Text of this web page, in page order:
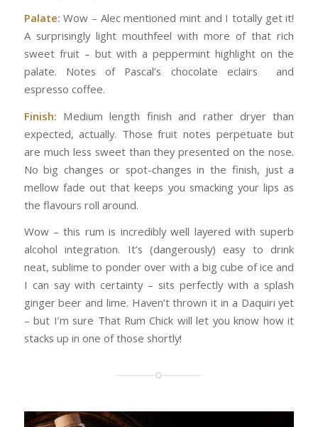
Palate: Wow – Alec mentioned mint and I totally get it!
A surprisingly light mouthfeel with more of that rich
sweet fruit – but with a peppermint highlight on the
palate. Notes of Pascal’s chocolate eclairs and
espresso coffee.
Finish: Medium length finish and rather dryer than
expected, actually. Those fruit notes perpetuate but
are much less sweet than they presented on the nose.
No big changes or spot-changes in the finish, just a
mellow fade out that keeps you smacking your lips as
the flavours roll around.
Wow – this rum is incredibly well layered with superb
alcohol integration. It’s (dangerously) easy to drink
neat, sublime to ponder over with a big cube of ice and
I can say with certainty – sits perfectly with a splash
ginger beer and lime. Haven’t thrown it in a Daquiri yet
– but I’m sure That Rum Chick will let you know how it
stacks up in one of those shortly!